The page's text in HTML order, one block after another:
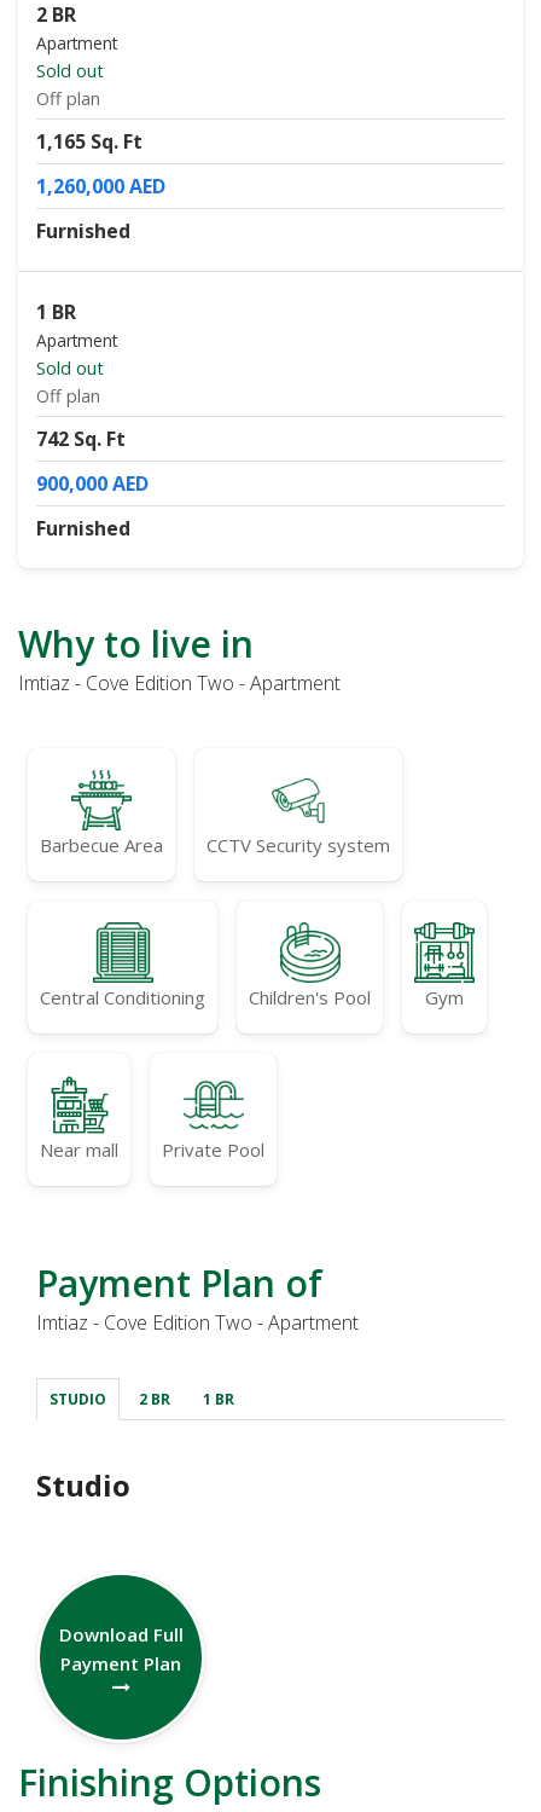
2 BR
Apartment
Sold out
Off plan
1,165 Sq. Ft
1,260,000 AED
Furnished
1 BR
Apartment
Sold out
Off plan
742 Sq. Ft
900,000 AED
Furnished
Why to live in
Imtiaz - Cove Edition Two - Apartment
Barbecue Area CCTV Security system
Central Conditioning Children's Pool Gym
Near mall Private Pool
Payment Plan of
Imtiaz - Cove Edition Two - Apartment
STUDIO 2 BR 1 BR
Studio
Download Full
Payment Plan
Finishing Options